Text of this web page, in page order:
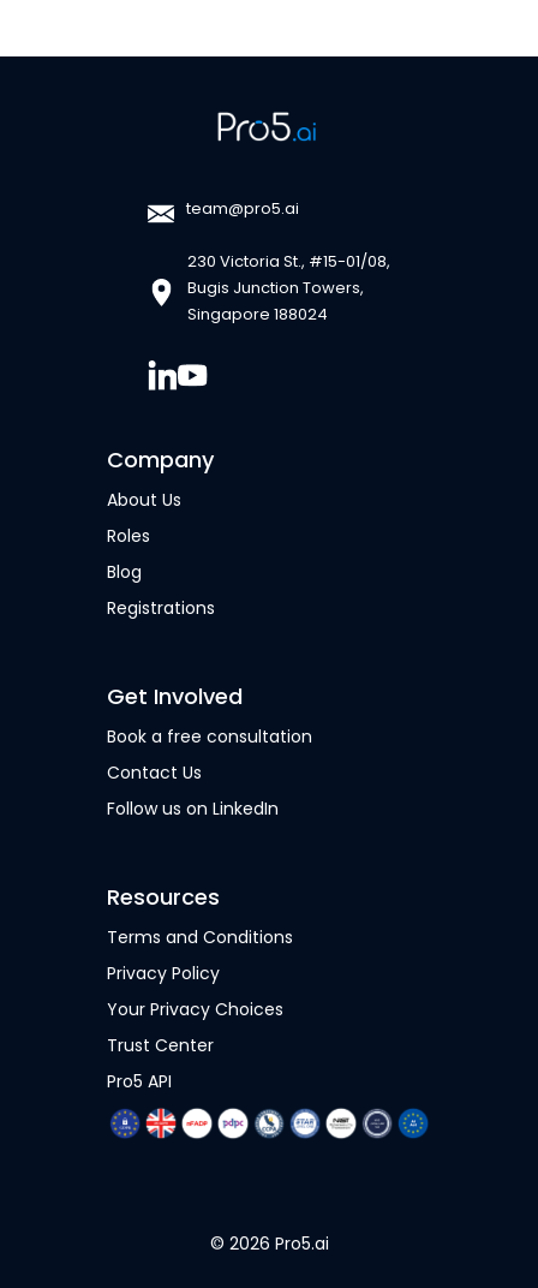
team@pro5.ai
230 Victoria St., #15-01/08,
Bugis Junction Towers,
Singapore 188024
Company
About Us
Roles
Blog
Registrations
Get Involved
Book a free consultation
Contact Us
Follow us on LinkedIn
Resources
Terms and Conditions
Privacy Policy
Your Privacy Choices
Trust Center
Pro5 API
© 2026 Pro5.ai